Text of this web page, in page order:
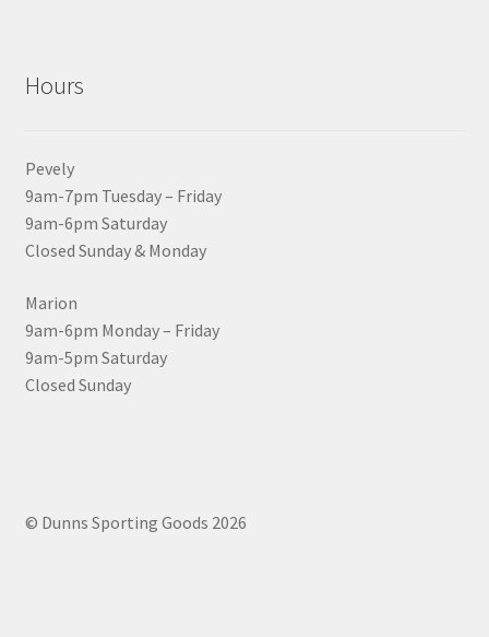
Hours
Pevely
9am-7pm Tuesday – Friday
9am-6pm Saturday
Closed Sunday & Monday
Marion
9am-6pm Monday – Friday
9am-5pm Saturday
Closed Sunday
© Dunns Sporting Goods 2026